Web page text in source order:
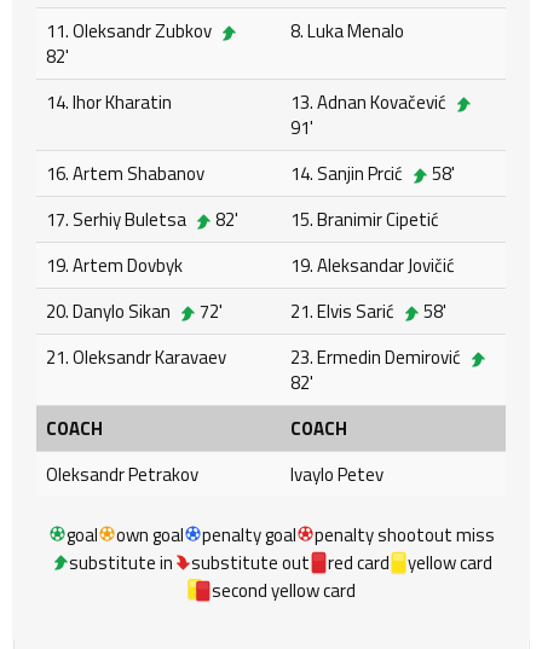
11. Oleksandr Zubkov
82'
8. Luka Menalo
14. Ihor Kharatin
13. Adnan Kovačević
91'
16. Artem Shabanov
14. Sanjin Prcić
58'
17. Serhiy Buletsa
82'
15. Branimir Cipetić
19. Artem Dovbyk
19. Aleksandar Jovičić
20. Danylo Sikan
72' 21. Elvis Sarić
58'
21. Oleksandr Karavaev
23. Ermedin Demirović
82'
COACH
COACH
Oleksandr Petrakov
Ivaylo Petev
goal own goal penalty goal
penalty shootout miss
substitute in
substitute out red card
yellow card
second yellow card